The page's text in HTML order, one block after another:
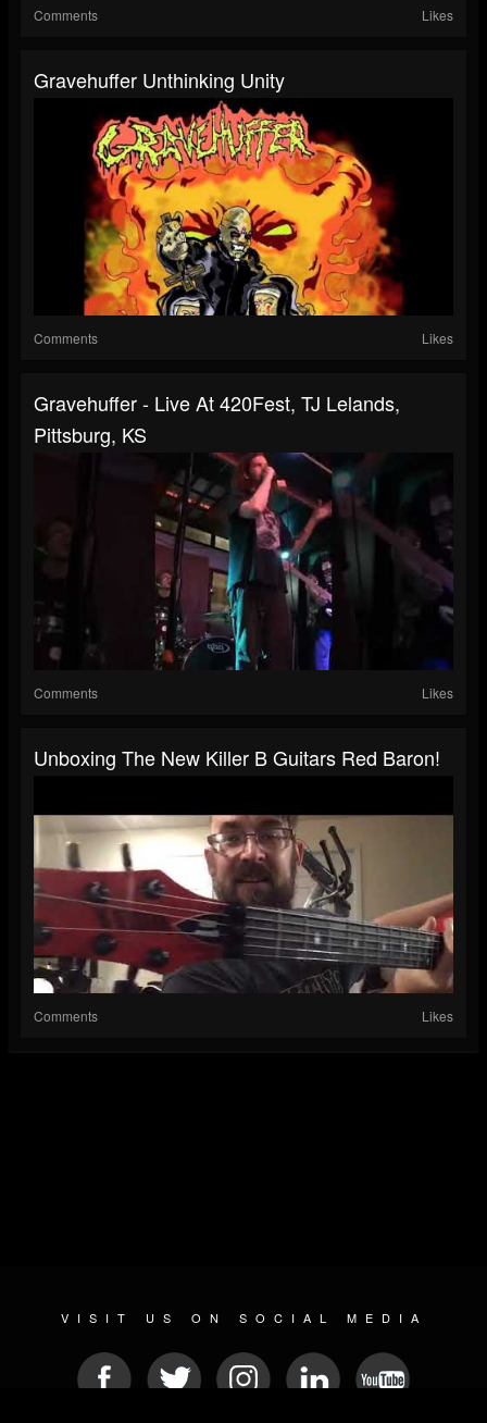
Comments Likes
Gravehuffer Unthinking Unity
Comments Likes
Gravehuffer - Live At 420Fest, TJ Lelands,
Pittsburg, KS
Comments Likes
Unboxing The New Killer B Guitars Red Baron!
Comments Likes
VISIT US ON SOCIAL MEDIA